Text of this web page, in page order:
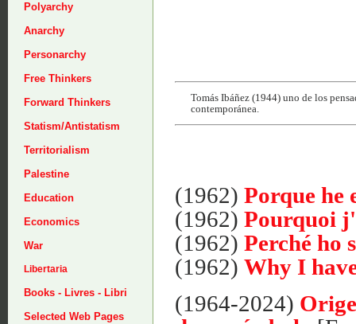
Polyarchy
Anarchy
Personarchy
Free Thinkers
Forward Thinkers
Statism/Antistatism
Territorialism
Palestine
Education
Economics
War
Libertaria
Books - Livres - Libri
Selected Web Pages
Tomás Ibáñez (1944) uno de los
contemporánea.
(1962) Porque he
(1962) Pourquoi
(1962) Perché ho
(1962) Why I
(1964-2024)